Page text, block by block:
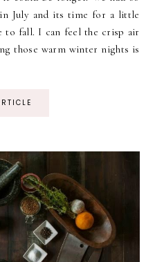
in July and its time for a little
to fall. I can feel the crisp air
those warm winter nights is